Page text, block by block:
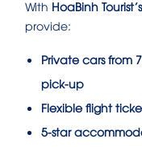
With HoaBinh
provide:
Private cars from
pick-up
Flexible flight
5-star